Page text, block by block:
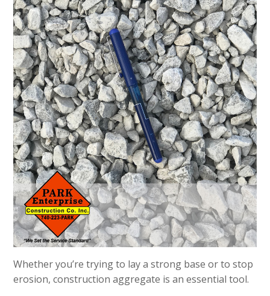
Whether you’re trying to lay a strong base or to stop
erosion, construction aggregate is an essential tool.